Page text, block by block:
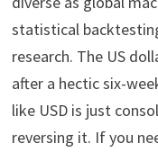
statistical
research. The US
after a hectic six-
like USD is just
reversing it. If you